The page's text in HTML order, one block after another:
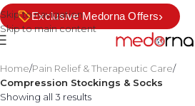
Skip to navigation
Skip to main content
Exclusive Medorna Offers›
Home/Pain Relief & Therapeutic Care/
Compression Stockings & Socks
Showing all 3 results